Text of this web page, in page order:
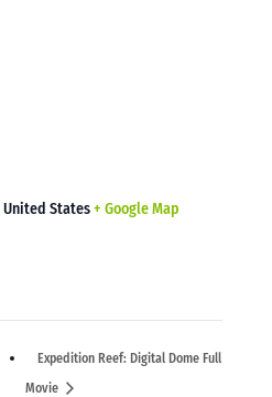
United States+ Google Map
Expedition Reef: Digital Dome Full
Movie